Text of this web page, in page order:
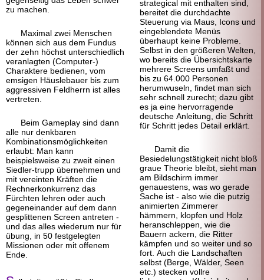
zu machen.
Maximal zwei Menschen
können sich aus dem Fundus
der zehn höchst unterschiedlich
veranlagten (Computer-)
Charaktere bedienen, vom
emsigen Häuslebauer bis zum
aggressiven Feldherrn ist alles
vertreten.
Beim Gameplay sind dann
alle nur denkbaren
Kombinationsmöglichkeiten
erlaubt: Man kann
beispielsweise zu zweit einen
Siedler-trupp übernehmen und
mit vereinten Kräften die
Rechnerkonkurrenz das
Fürchten lehren oder auch
gegeneinander auf dem dann
gesplittenen Screen antreten -
und das alles wiederum nur für
übung, in 50 festgelegten
Missionen oder mit offenem
Ende.
strategical mit enthalten sind,
bereitet die durchdachte
Steuerung via Maus, Icons und
eingeblendete Menüs
überhaupt keine Probleme.
Selbst in den größeren Welten,
wo bereits die Übersichtskarte
mehrere Screens umfaßt und
bis zu 64.000 Personen
herumwuseln, findet man sich
sehr schnell zurecht; dazu gibt
es ja eine hervorragende
deutsche Anleitung, die Schritt
für Schritt jedes Detail erklärt.
Damit die
Besiedelungstätigkeit nicht bloß
graue Theorie bleibt, sieht man
am Bildschirm immer
genauestens, was wo gerade
Sache ist - also wie die putzig
animierten Zimmerer
hämmern, klopfen und Holz
heranschleppen, wie die
Bauern ackern, die Ritter
kämpfen und so weiter und so
fort. Auch die Landschaften
selbst (Berge, Wälder, Seen
etc.) stecken vollre